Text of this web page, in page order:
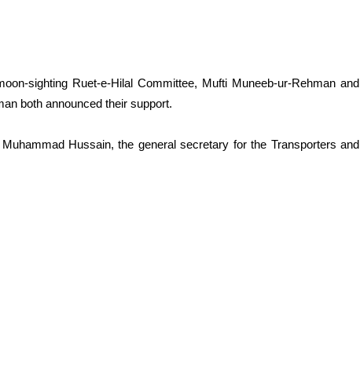
sighting Ruet-e-Hilal Committee, Mufti Muneeb-ur-Rehman and
both announced their support.
Hussain, the general secretary for the Transporters and